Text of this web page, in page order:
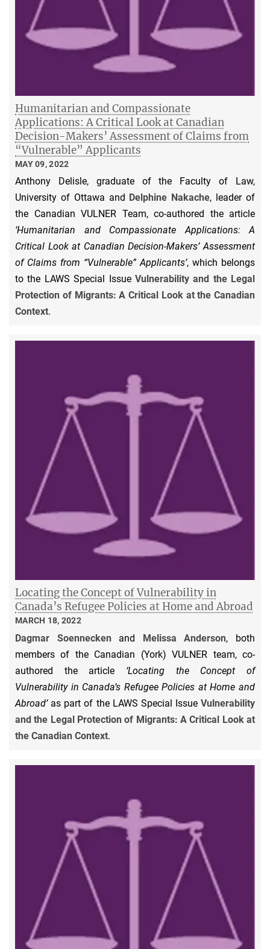
Humanitarian and Compassionate
Applications: A Critical Look at Canadian
Decision-Makers’ Assessment of Claims from
“Vulnerable” Applicants
MAY 09, 2022
Anthony Delisle, graduate of the Faculty of Law,
University of Ottawa and Delphine Nakache, leader of
the Canadian VULNER Team, co-authored the article
‘Humanitarian and Compassionate Applications: A
Critical Look at Canadian Decision-Makers’ Assessment
of Claims from “Vulnerable” Applicants’, which belongs
to the LAWS Special Issue Vulnerability and the Legal
Protection of Migrants: A Critical Look at the Canadian
Context.
Locating the Concept of Vulnerability in
Canada’s Refugee Policies at Home and Abroad
MARCH 18, 2022
Dagmar Soennecken and Melissa Anderson, both
members of the Canadian (York) VULNER team, co-
authored the article ‘Locating the Concept of
Vulnerability in Canada’s Refugee Policies at Home and
Abroad’as part of the LAWS Special Issue Vulnerability
and the Legal Protection of Migrants: A Critical Look at
the Canadian Context.